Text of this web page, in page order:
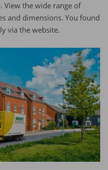
View the wide range of
and dimensions. You found
via the website.